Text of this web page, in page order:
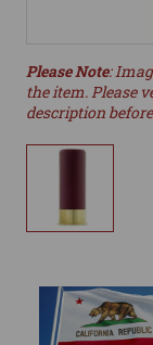
Please Note:
the item. Please
description